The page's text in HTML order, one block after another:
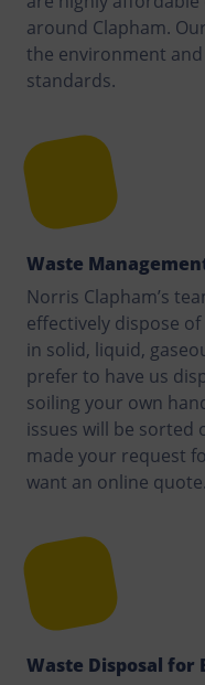
around Clapham.
the environment
standards.
Waste
Norris Clapham’s
effectively dispose
in solid, liquid,
prefer to have us
soiling your own
issues will be sorted
made your request
want an online quote.
Waste Disposal for